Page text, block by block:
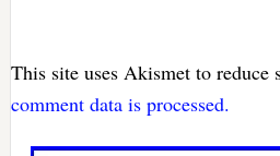
This site uses Akismet to reduce
comment data is processed.